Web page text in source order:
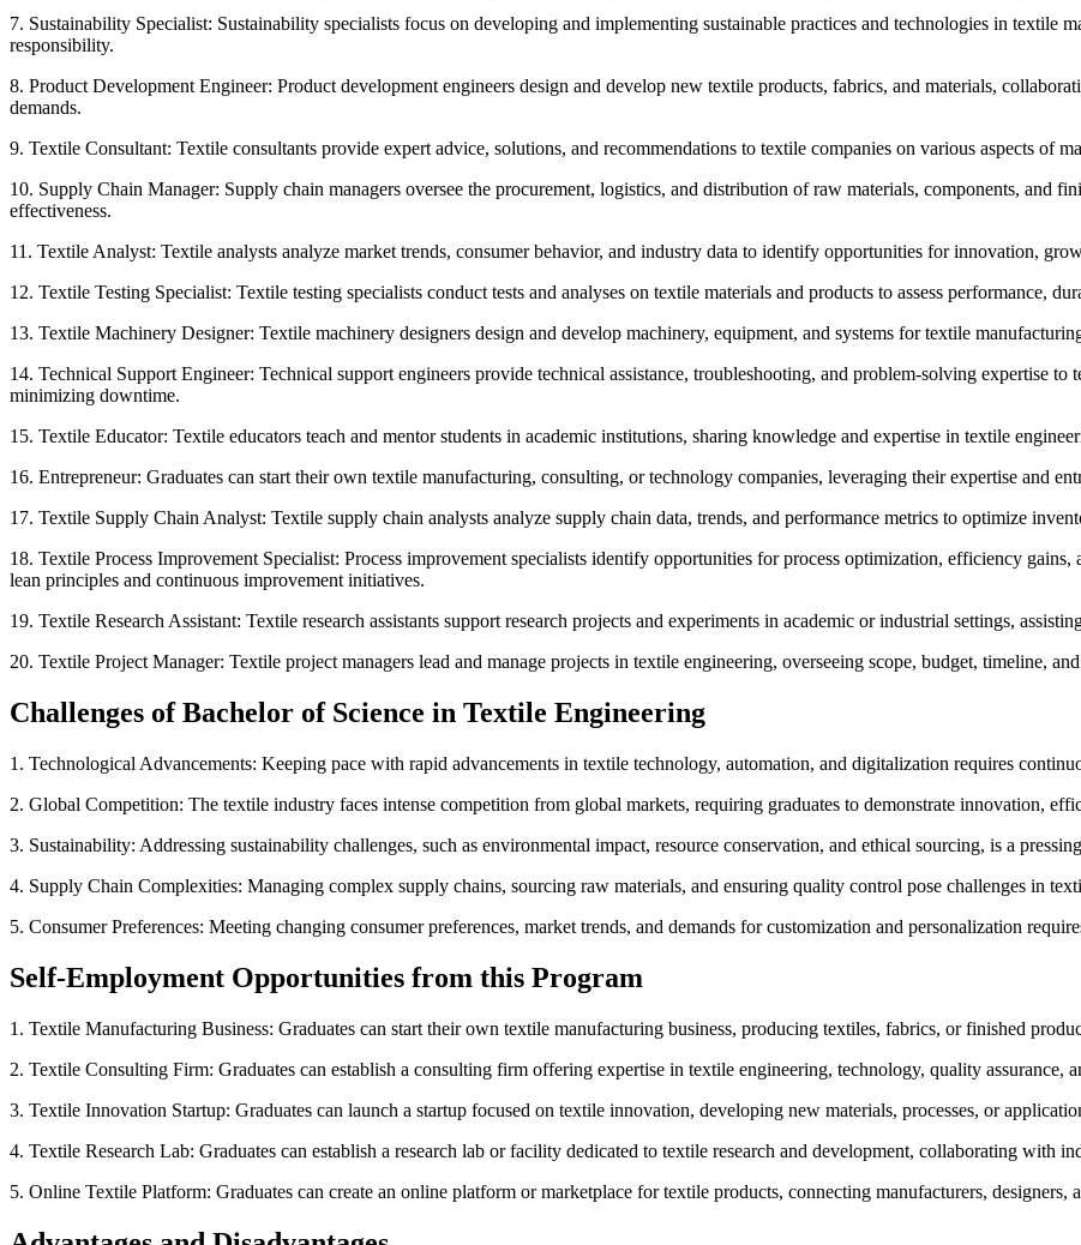
7. Sustainability Specialist: Sustainability specialists focus on developing and implementing sustainable practices and technologies in textile
responsibility.
8. Product Development Engineer: Product development engineers design and develop new textile products, fabrics, and materials,
demands.
9. Textile Consultant: Textile consultants provide expert advice, solutions, and recommendations to textile companies on various aspects of
10. Supply Chain Manager: Supply chain managers oversee the procurement, logistics, and distribution of raw materials, components, and
effectiveness.
11. Textile Analyst: Textile analysts analyze market trends, consumer behavior, and industry data to identify opportunities for innovation,
12. Textile Testing Specialist: Textile testing specialists conduct tests and analyses on textile materials and products to assess performance,
13. Textile Machinery Designer: Textile machinery designers design and develop machinery, equipment, and systems for textile
14. Technical Support Engineer: Technical support engineers provide technical assistance, troubleshooting, and problem-solving expertise
minimizing downtime.
15. Textile Educator: Textile educators teach and mentor students in academic institutions, sharing knowledge and expertise in textile
16. Entrepreneur: Graduates can start their own textile manufacturing, consulting, or technology companies, leveraging their expertise and
17. Textile Supply Chain Analyst: Textile supply chain analysts analyze supply chain data, trends, and performance metrics to optimize
18. Textile Process Improvement Specialist: Process improvement specialists identify opportunities for process optimization, efficiency
lean principles and continuous improvement initiatives.
19. Textile Research Assistant: Textile research assistants support research projects and experiments in academic or industrial settings,
20. Textile Project Manager: Textile project managers lead and manage projects in textile engineering, overseeing scope, budget, timeline,
Challenges of Bachelor of Science in Textile Engineering
1. Technological Advancements: Keeping pace with rapid advancements in textile technology, automation, and digitalization requires
2. Global Competition: The textile industry faces intense competition from global markets, requiring graduates to demonstrate innovation,
3. Sustainability: Addressing sustainability challenges, such as environmental impact, resource conservation, and ethical sourcing, is a
4. Supply Chain Complexities: Managing complex supply chains, sourcing raw materials, and ensuring quality control pose challenges in
5. Consumer Preferences: Meeting changing consumer preferences, market trends, and demands for customization and personalization
Self-Employment Opportunities from this Program
1. Textile Manufacturing Business: Graduates can start their own textile manufacturing business, producing textiles, fabrics, or finished
2. Textile Consulting Firm: Graduates can establish a consulting firm offering expertise in textile engineering, technology, quality assurance,
3. Textile Innovation Startup: Graduates can launch a startup focused on textile innovation, developing new materials, processes, or
4. Textile Research Lab: Graduates can establish a research lab or facility dedicated to textile research and development, collaborating with
5. Online Textile Platform: Graduates can create an online platform or marketplace for textile products, connecting manufacturers, designers,